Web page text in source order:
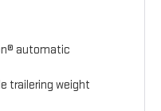
automatic
trailering weight